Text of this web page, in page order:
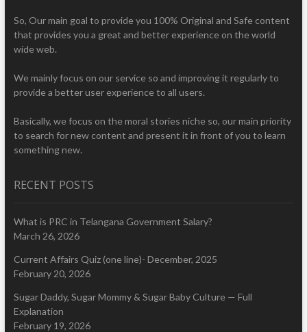
So, Our main goal to provide you 100% Original and Safe content
that provides you a great and better experience on the world
wide web.
We mainly focus on our service so and improving it regularly to
provide a better user experience to all users.
Basically, we focus on the moral stories niche so, our main priority
to search for new content and present it in front of you to learn
something new.
RECENT POSTS
What is PRC in Telangana Government Salary?
March 26, 2026
Current Affairs Quiz (one line)- December, 2025
February 20, 2026
Sugar Daddy, Sugar Mommy & Sugar Baby Culture — Full
Explanation
February 19, 2026